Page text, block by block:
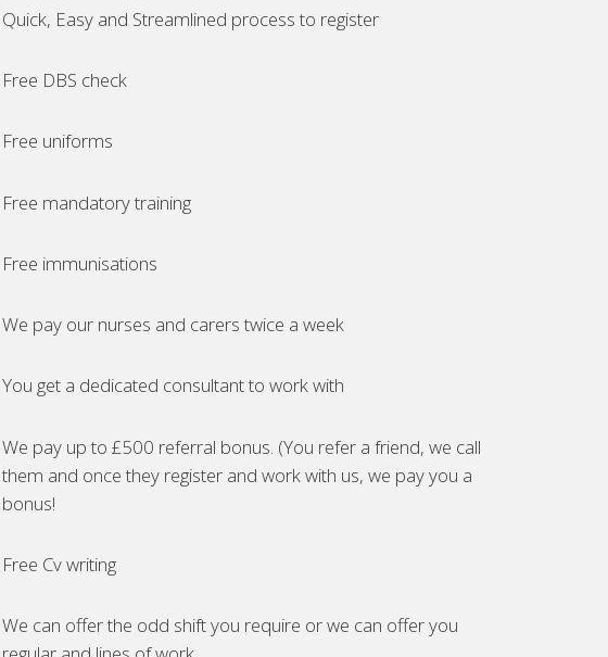
Quick, Easy and Streamlined process to register
Free DBS check
Free uniforms
Free mandatory training
Free immunisations
We pay our nurses and carers twice a week
You get a dedicated consultant to work with
We pay up to £500 referral bonus. (You refer a friend, we call
them and once they register and work with us, we pay you a
bonus!
Free Cv writing
We can offer the odd shift you require or we can offer you